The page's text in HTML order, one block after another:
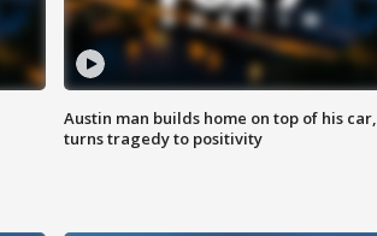
Austin man builds home on top of his car,
turns tragedy to positivity